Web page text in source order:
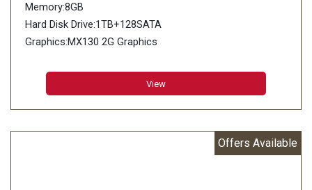
Memory:8GB
Hard Disk Drive:1TB+128SATA
Graphics:MX130 2G Graphics
View
Offers Available